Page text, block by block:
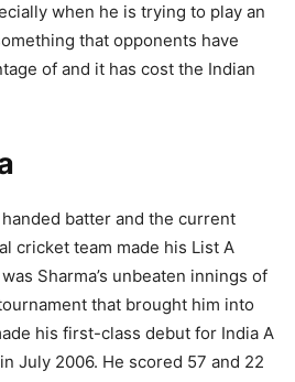
when he is trying to play an
that opponents have
of and it has cost the Indian
batter and the current
cricket team made his List A
Sharma’s unbeaten innings of
that brought him into
his first-class debut for India A
July 2006. He scored 57 and 22